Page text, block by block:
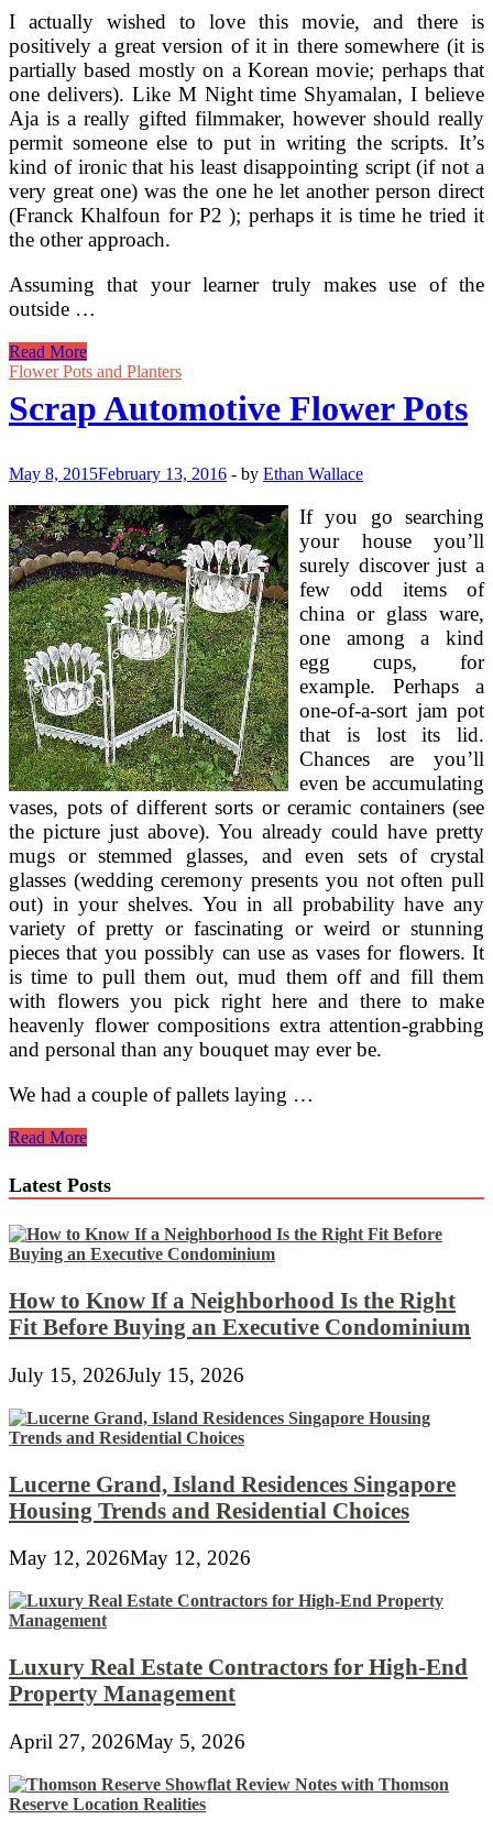
I actually wished to love this movie, and there is
positively a great version of it in there somewhere (it is
partially based mostly on a Korean movie; perhaps that
one delivers). Like M Night time Shyamalan, I believe
Aja is a really gifted filmmaker, however should really
permit someone else to put in writing the scripts. It’s
kind of ironic that his least disappointing script (if not a
very great one) was the one he let another person direct
(Franck Khalfoun for P2 ); perhaps it is time he tried it
the other approach.
Assuming that your learner truly makes use of the
outside …
Help
To
Your
Automotive
Awesome
Read More
Flower Pots and Planters
Scrap Automotive Flower Pots
May 8, 2015February 13, 2016 - by Ethan Wallace
If you go searching
your house you’ll
surely discover just a
few odd items of
china or glass ware,
one among a kind
egg cups, for
example. Perhaps a
one-of-a-sort jam pot
that is lost its lid.
Chances are you’ll
even be accumulating
vases, pots of different sorts or ceramic containers (see
the picture just above). You already could have pretty
mugs or stemmed glasses, and even sets of crystal
glasses (wedding ceremony presents you not often pull
out) in your shelves. You in all probability have any
variety of pretty or fascinating or weird or stunning
pieces that you possibly can use as vases for flowers. It
is time to pull them out, mud them off and fill them
with flowers you pick right here and there to make
heavenly flower compositions extra attention-grabbing
and personal than any bouquet may ever be.
We had a couple of pallets laying …
Scrap
Flower
Pots
Read More
Latest Posts
How to Know If a Neighborhood Is the Right
Fit Before Buying an Executive Condominium
July 15, 2026July 15, 2026
Lucerne Grand, Island Residences Singapore
Housing Trends and Residential Choices
May 12, 2026May 12, 2026
Luxury Real Estate Contractors for High-End
Property Management
April 27, 2026May 5, 2026